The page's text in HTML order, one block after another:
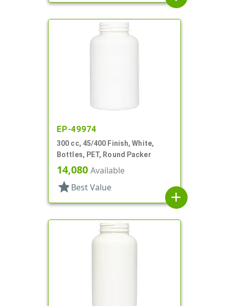
EP-49974
300 cc, 45/400 Finish, White,
Bottles, PET, Round Packer
14,080 Available
star Best Value
add